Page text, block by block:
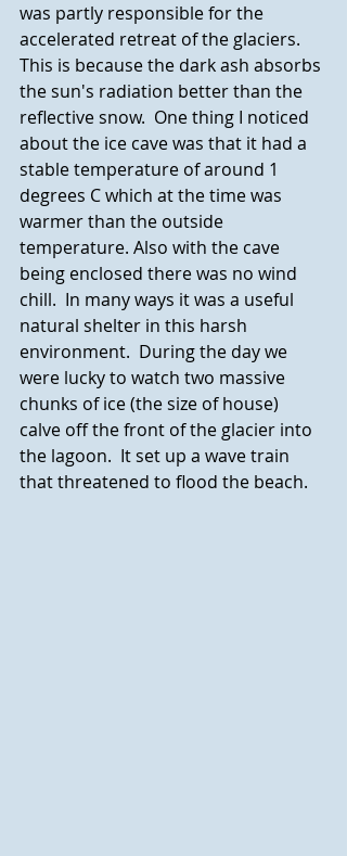
was partly responsible for the
accelerated retreat of the glaciers.
This is because the dark ash absorbs
the sun's radiation better than the
reflective snow.  One thing I noticed
about the ice cave was that it had a
stable temperature of around 1
degrees C which at the time was
warmer than the outside
temperature. Also with the cave
being enclosed there was no wind
chill.  In many ways it was a useful
natural shelter in this harsh
environment.  During the day we
were lucky to watch two massive
chunks of ice (the size of house)
calve off the front of the glacier into
the lagoon.  It set up a wave train
that threatened to flood the beach.